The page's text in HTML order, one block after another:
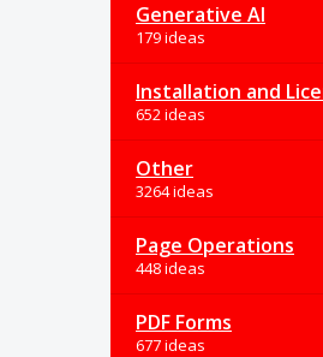
Generative AI
179 ideas
Installation and
652 ideas
Other
3264 ideas
Page Operations
448 ideas
PDF Forms
677 ideas